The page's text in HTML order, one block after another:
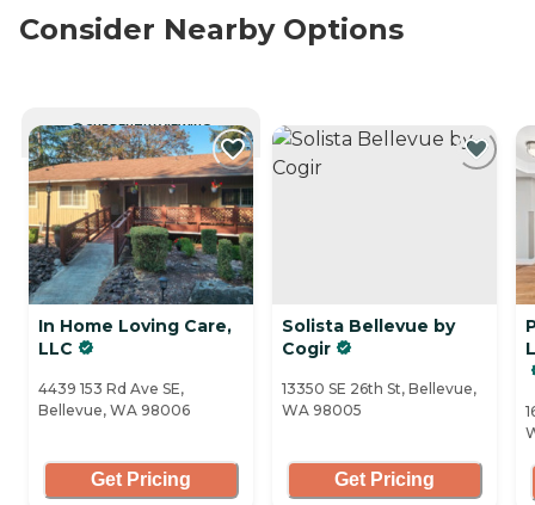
Consider Nearby Options
CURRENTLY VIEWING
In Home Loving Care,
LLC
4439 153 Rd Ave SE,
Bellevue, WA 98006
Get Pricing
Solista Bellevue by
Cogir
13350 SE 26th St, Bellevue,
WA 98005
Get Pricing